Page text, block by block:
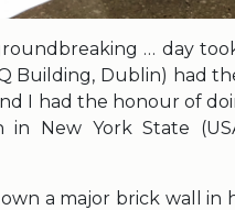
… day
Building, Dublin) had
I had the honour of
in New York State
a major brick wall in